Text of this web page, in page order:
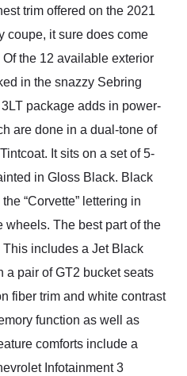
trim offered on the 2021
coupe, it sure does come
the 12 available exterior
in the snazzy Sebring
package adds in power-
are done in a dual-tone of
It sits on a set of 5-
in Gloss Black. Black
“Corvette” lettering in
The best part of the
includes a Jet Black
a pair of GT2 bucket seats
fiber trim and white contrast
function as well as
comforts include a
Infotainment 3